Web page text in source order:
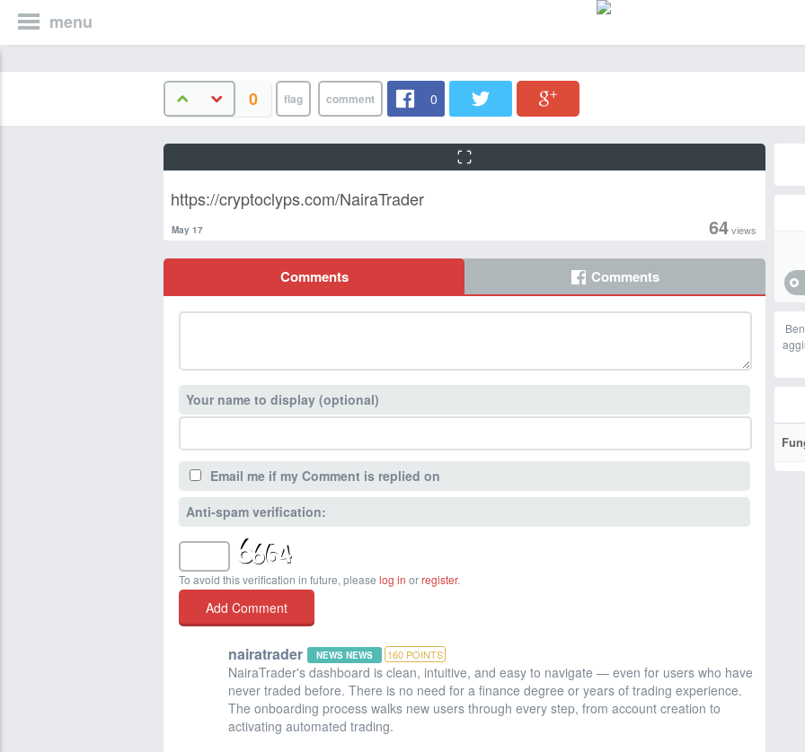
menu
0 0
https://cryptoclyps.com/NairaTrader
64views
May 17
Comments Comments
Your name to display (optional)
Email me if my Comment is replied on
Anti-spam verification:
To avoid this verification in future, please log in orregister.
nairatrader NEWS NEWS 160 POINTS
NairaTrader's dashboard is clean, intuitive, and easy to navigate — even for users who have
never traded before. There is no need for a finance degree or years of trading experience.
The onboarding process walks new users through every step, from account creation to
activating automated trading.